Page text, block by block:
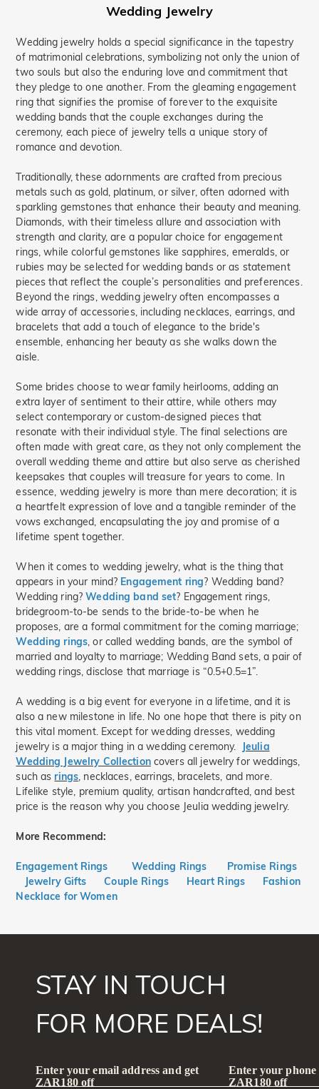
Vacation & Travel(76)
Alphabet & Numbers(1)
Symbols of Love(3)
Nature(58)
Name Jewelry(5)
Mother's(21)
Promise(30)
Bridal(35)
Hidden Halo(6)
Butterfly(20)
Toi Et Moi(4)
Curved(3)
Ocean(3)
Waves(15)
Minimalism(31)
Wedding Jewelry
Wedding jewelry holds a special significance in the tapestry
of matrimonial celebrations, symbolizing not only the union of
two souls but also the enduring love and commitment that
they pledge to one another. From the gleaming engagement
ring that signifies the promise of forever to the exquisite
wedding bands that the couple exchanges during the
ceremony, each piece of jewelry tells a unique story of
romance and devotion.
Traditionally, these adornments are crafted from precious
metals such as gold, platinum, or silver, often adorned with
sparkling gemstones that enhance their beauty and meaning.
Diamonds, with their timeless allure and association with
strength and clarity, are a popular choice for engagement
rings, while colorful gemstones like sapphires, emeralds, or
rubies may be selected for wedding bands or as statement
pieces that reflect the couple’s personalities and preferences.
Beyond the rings, wedding jewelry often encompasses a
wide array of accessories, including necklaces, earrings, and
bracelets that add a touch of elegance to the bride's
ensemble, enhancing her beauty as she walks down the
aisle.
Some brides choose to wear family heirlooms, adding an
extra layer of sentiment to their attire, while others may
select contemporary or custom-designed pieces that
resonate with their individual style. The final selections are
often made with great care, as they not only complement the
overall wedding theme and attire but also serve as cherished
keepsakes that couples will treasure for years to come. In
essence, wedding jewelry is more than mere decoration; it is
a heartfelt expression of love and a tangible reminder of the
vows exchanged, encapsulating the joy and promise of a
lifetime spent together.
When it comes to wedding jewelry, what is the thing that
appears in your mind? Engagement ring? Wedding band?
Wedding ring?Wedding band set? Engagement rings,
bridegroom-to-be sends to the bride-to-be when he
proposes, are a formal commitment for the coming marriage;
Wedding rings, or called wedding bands, are the symbol of
married and loyalty to marriage; Wedding Band sets, a pair of
wedding rings, disclose that marriage is “0.5+0.5=1”.
A wedding is a big event for everyone in a lifetime, and it is
also a new milestone in life. No one hope that there is pity on
this vital moment. Except for wedding dresses, wedding
jewelry is a major thing in a wedding ceremony.
Jeulia
Wedding Jewelry Collectioncovers all jewelry for weddings,
such asrings, necklaces, earrings, bracelets, and more.
Lifelike style, premium quality, artisan handcrafted, and best
price is the reason why you choose Jeulia wedding jewelry.
More Recommend:
Engagement Rings Wedding Rings
Promise Rings
Jewelry Gifts
Couple Rings Heart Rings
Fashion
Necklace for Women
STAY IN TOUCH
FOR MORE DEALS!
Enter your email address and get
ZAR180 off
Enter your phone
ZAR180 off